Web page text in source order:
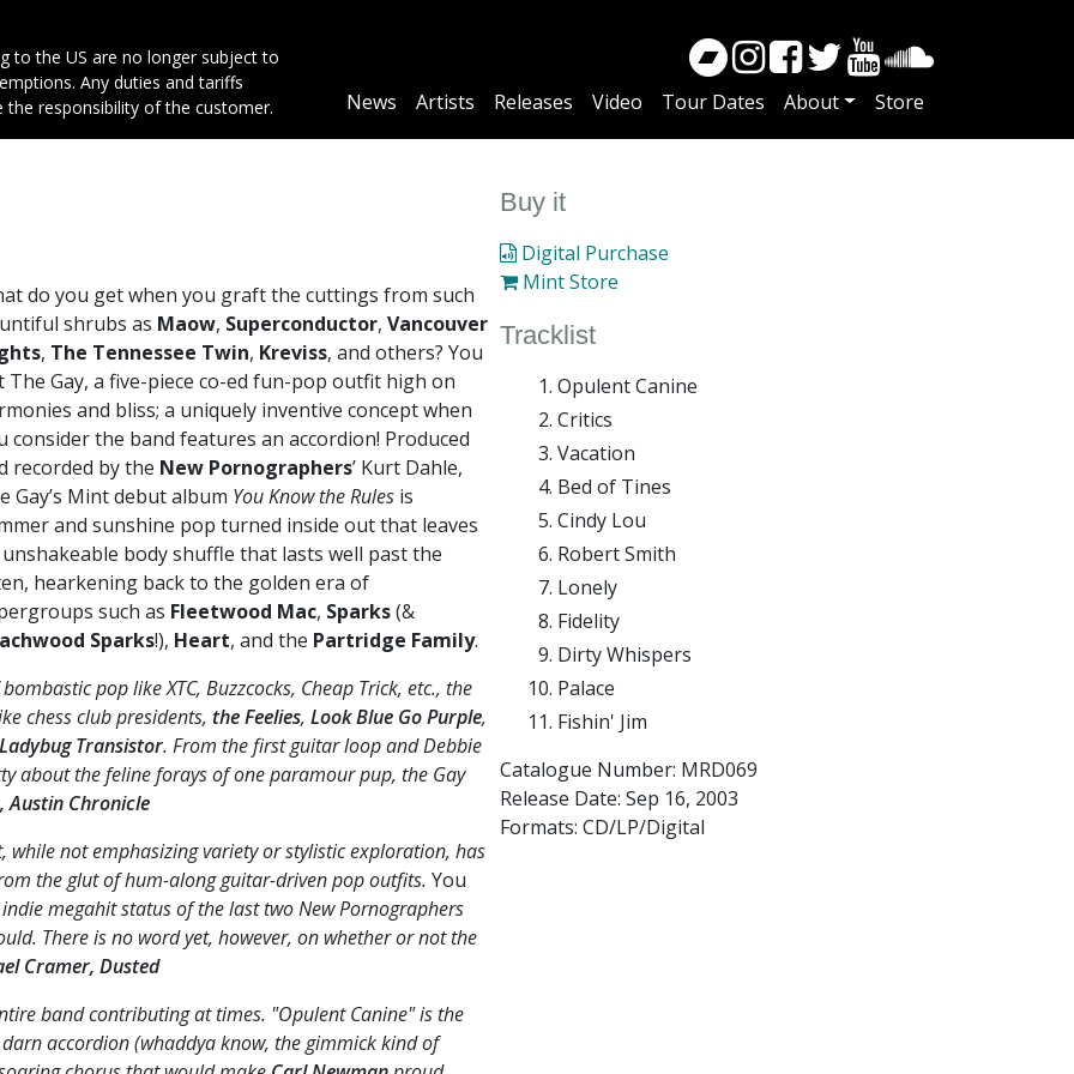
to the US are no longer subject to
Any duties and tariffs
the responsibility of the customer.
Main
News Artists Releases Video Tour Dates About Store
do you get when you graft the cuttings from such
shrubs as Maow, Superconductor, Vancouver
, The Tennessee Twin, Kreviss, and others? You
The Gay, a five-piece co-ed fun-pop outfit high on
and bliss; a uniquely inventive concept when
consider the band features an accordion! Produced
recorded by the New Pornographers’ Kurt Dahle,
Gay’s Mint debut album You Know the Rules is
and sunshine pop turned inside out that leaves
body shuffle that lasts well past the
hearkening back to the golden era of
such as Fleetwood Mac, Sparks(&
Sparks!), Heart, and the Partridge Family.
pop like XTC, Buzzcocks, Cheap Trick, etc., the
chess club presidents, the Feelies, Look Blue Go Purple,
Transistor. From the first guitar loop and Debbie
about the feline forays of one paramour pup, the Gay
Austin Chronicle
not emphasizing variety or stylistic exploration, has
the glut of hum-along guitar-driven pop outfits. You
megahit status of the last two New Pornographers
There is no word yet, however, on whether or not the
Cramer, Dusted
band contributing at times. "Opulent Canine" is the
accordion (whaddya know, the gimmick kind of
Buy it
Digital Purchase
Mint Store
Tracklist
Opulent Canine
Critics
Vacation
Bed of Tines
Cindy Lou
Robert Smith
Lonely
Fidelity
Dirty Whispers
Palace
Fishin' Jim
Catalogue Number: MRD069
Release Date: Sep 16, 2003
Formats: CD/LP/Digital